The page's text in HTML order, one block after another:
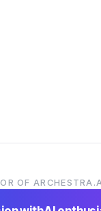
OF